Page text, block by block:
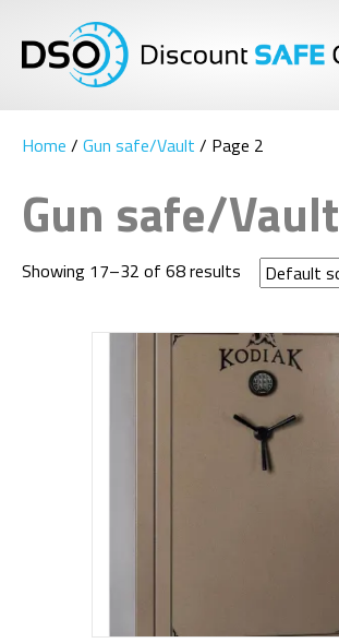
Home / Gun safe/Vault / Page 2
Gun safe/Vault
Showing 17–32 of 68 results